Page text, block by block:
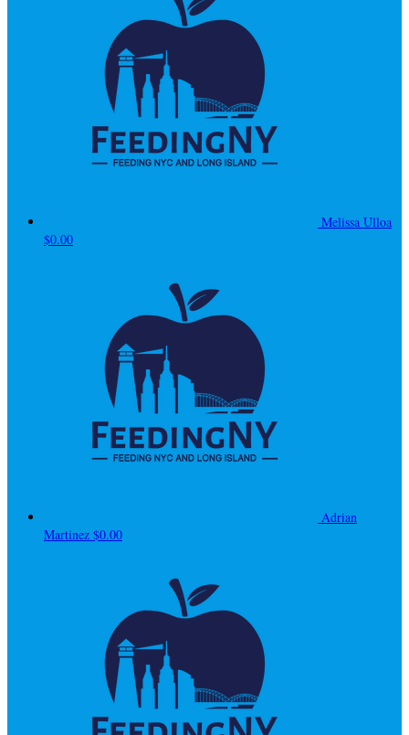
Melissa Ulloa
$0.00
Adrian
Martinez $0.00